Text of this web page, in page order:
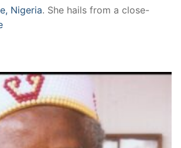
Nigeria. She hails from a close-